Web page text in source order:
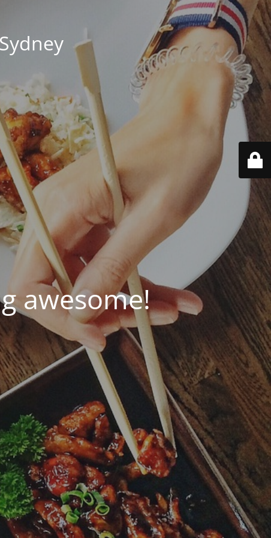
awesome!